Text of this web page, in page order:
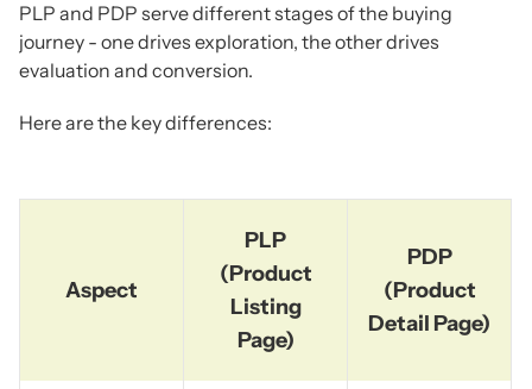
PLP and PDP serve different stages of the buying
journey - one drives exploration, the other drives
evaluation and conversion.
Here are the key differences:
Aspect
PLP
(Product
Listing
Page)
PDP
(Product
Detail Page)